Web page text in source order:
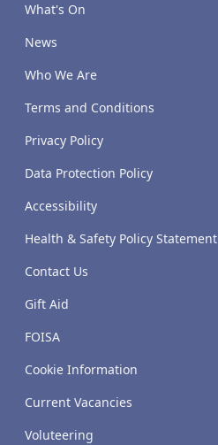
What's On
News
Who We Are
Terms and Conditions
Privacy Policy
Data Protection Policy
Accessibility
Health & Safety Policy Statement
Contact Us
Gift Aid
FOISA
Cookie Information
Current Vacancies
Voluteering